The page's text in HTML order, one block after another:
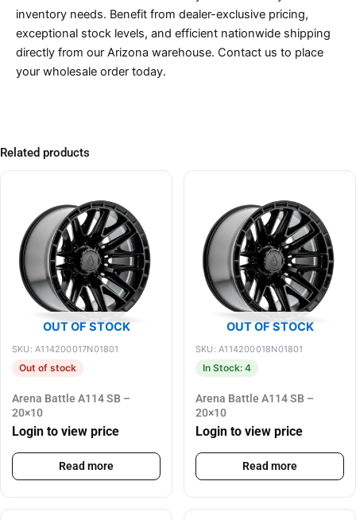
inventory needs. Benefit from dealer-exclusive pricing,
exceptional stock levels, and efficient nationwide shipping
directly from our Arizona warehouse. Contact us to place
your wholesale order today.
Related products
OUT OF STOCK
SKU: A114200017N01801
Out of stock
Arena Battle A114 SB –
20×10
Login to view price
Read more
OUT OF STOCK
SKU: A114200018N01801
In Stock: 4
Arena Battle A114 SB –
20×10
Login to view price
Read more